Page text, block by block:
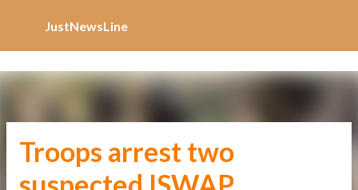
JustNewsLine
Troops arrest two